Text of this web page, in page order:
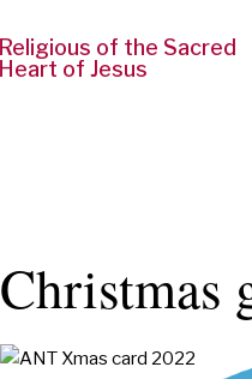
Religious of the Sacred
Heart of Jesus
Christmas